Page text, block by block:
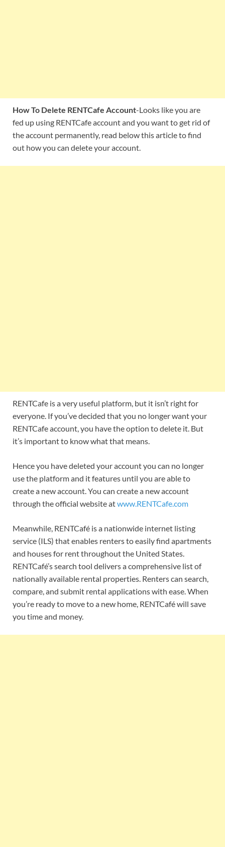
How To Delete RENTCafe Account-Looks like you are
fed up using RENTCafe account and you want to get rid of
the account permanently, read below this article to find
out how you can delete your account.
RENTCafe is a very useful platform, but it isn’t right for
everyone. If you’ve decided that you no longer want your
RENTCafe account, you have the option to delete it. But
it’s important to know what that means.
Hence you have deleted your account you can no longer
use the platform and it features until you are able to
create a new account. You can create a new account
through the official website atwww.RENTCafe.com
Meanwhile, RENTCafé is a nationwide internet listing
service (ILS) that enables renters to easily find apartments
and houses for rent throughout the United States.
RENTCafé’s search tool delivers a comprehensive list of
nationally available rental properties. Renters can search,
compare, and submit rental applications with ease. When
you’re ready to move to a new home, RENTCafé will save
you time and money.